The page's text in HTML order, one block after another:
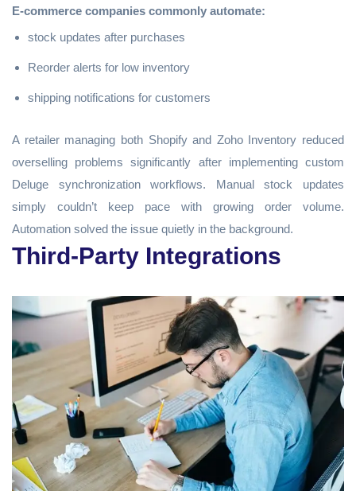
E-commerce companies commonly automate:
stock updates after purchases
Reorder alerts for low inventory
shipping notifications for customers
A retailer managing both Shopify and Zoho Inventory reduced
overselling problems significantly after implementing custom
Deluge synchronization workflows. Manual stock updates
simply couldn’t keep pace with growing order volume.
Automation solved the issue quietly in the background.
Third-Party Integrations